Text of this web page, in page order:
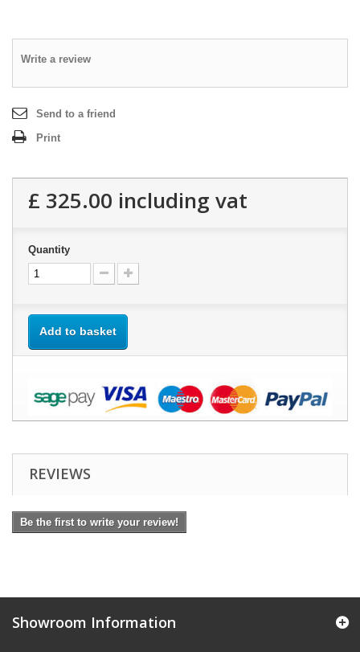
Write a review
Send to a friend
Print
£ 325.00 including vat
Quantity
Add to basket
REVIEWS
Be the first to write your review!
Showroom Information